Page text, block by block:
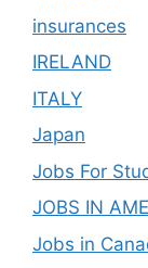
insurances
IRELAND
ITALY
Japan
Jobs For
JOBS IN
Jobs in